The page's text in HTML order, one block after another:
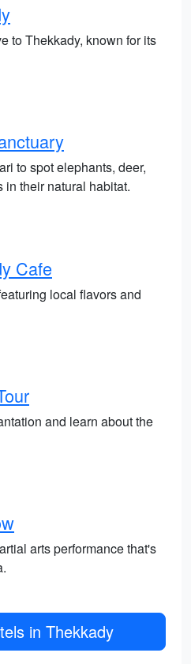
to Thekkady, known for its
to spot elephants, deer,
their natural habitat.
Cafe
local flavors and
and learn about the
arts performance that's
in Thekkady